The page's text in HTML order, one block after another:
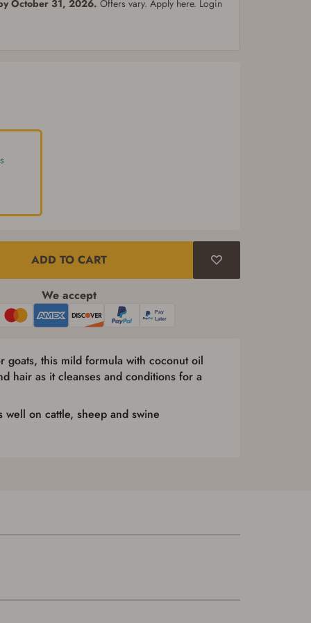
October 31, 2026. Offers vary. Apply here. Login
ADD TO CART
We accept
goats, this mild formula with coconut oil
hair as it cleanses and conditions for a
well on cattle, sheep and swine